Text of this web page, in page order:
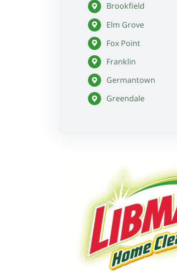
Brookfield
Elm Grove
Fox Point
Franklin
Germantown
Greendale